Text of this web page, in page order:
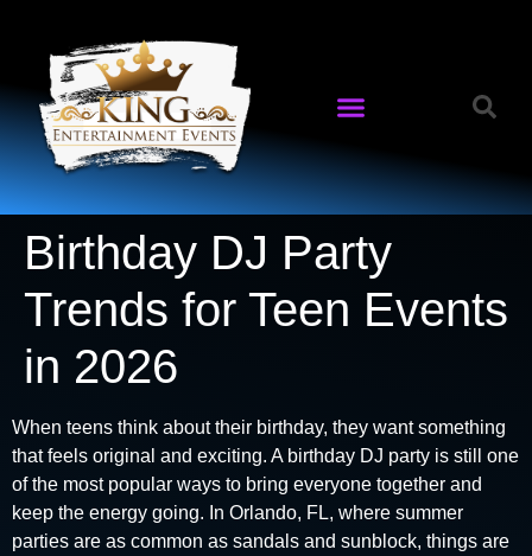
Birthday DJ Party
Trends for Teen Events
in 2026
When teens think about their birthday, they want something
that feels original and exciting. A birthday DJ party is still one
of the most popular ways to bring everyone together and
keep the energy going. In Orlando, FL, where summer
parties are as common as sandals and sunblock, things are